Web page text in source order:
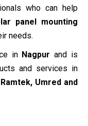
who can help
panel mounting
needs.
in Nagpur and is
and services in
Umred and